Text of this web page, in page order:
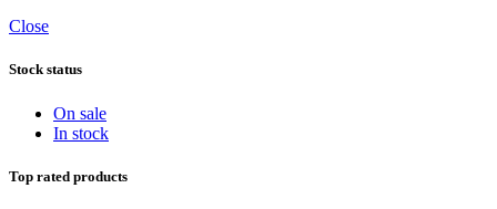
Close
Stock status
On sale
In stock
Top rated products